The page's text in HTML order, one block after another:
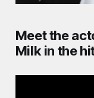
Meet the
Milk in the